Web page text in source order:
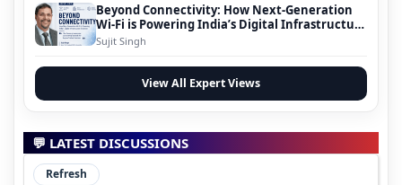
Beyond Connectivity: How Next-Generation
Wi-Fi is Powering India’s Digital Infrastructure
Evolution
Sujit Singh
View All Expert Views
💬 LATEST DISCUSSIONS
Refresh